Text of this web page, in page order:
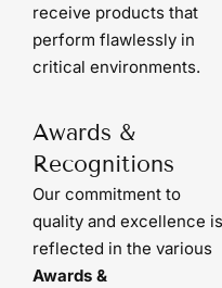
receive products that
perform flawlessly in
critical environments.
Awards &
Recognitions
Our commitment to
quality and excellence is
reflected in the various
Awards &